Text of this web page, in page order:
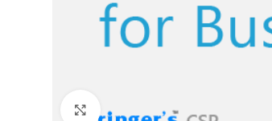
Click to enlarge